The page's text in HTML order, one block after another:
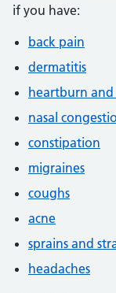
if you have:
back pain
dermatitis
heartburn
nasal
constipation
migraines
coughs
acne
sprains and
headaches